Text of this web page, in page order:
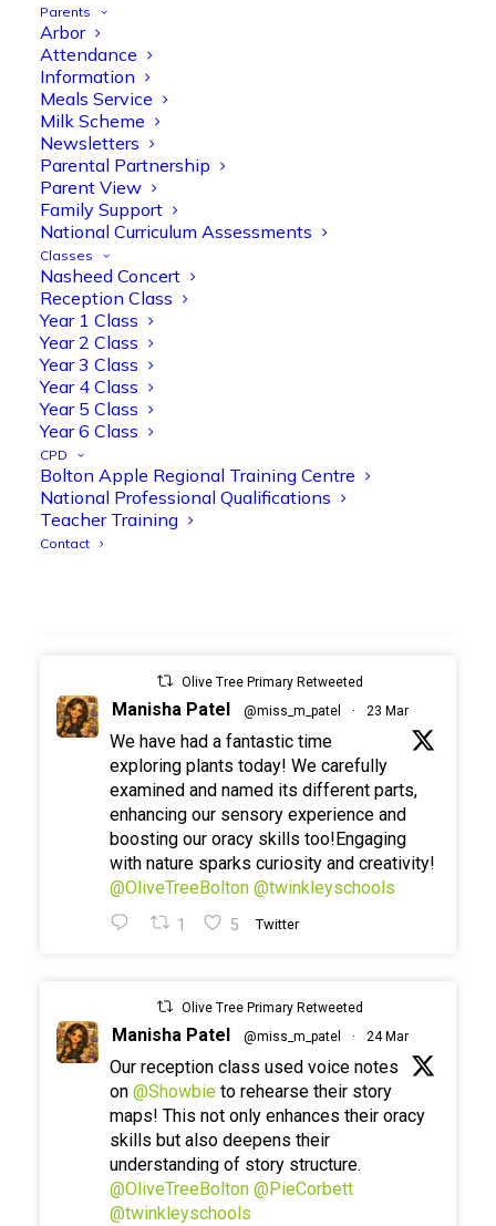
Parents
Arbor
Attendance
Information
Meals Service
Milk Scheme
Newsletters
Parental Partnership
Parent View
Family Support
National Curriculum Assessments
Classes
Nasheed Concert
Reception Class
Year 1 Class
Year 2 Class
Year 3 Class
Year 4 Class
Year 5 Class
Year 6 Class
CPD
Bolton Apple Regional Training Centre
National Professional Qualifications
Teacher Training
Contact
a live lesson demo followed by a fun stay
and play session where they explored a
range of engaging phonics activities
together, helping to build confidence,
strengthen early reading skills
@OliveTreeBolton
1 3 Twitter
Olive Tree Primary Retweeted
Manisha Patel
Showbie Certified Educator
New skills, new connections, and
even more ways to maximise 1:1 iPads—
ready for the summer term!
@Abdulchohan @MrsZPatel
@OliveTreeBolton
#ShowbieCertifiedEducators
Olive Tree Primary Retweeted
Manisha Patel @miss_m_patel · 23 Mar
We have had a fantastic time
exploring plants today! We carefully
examined and named its different parts,
enhancing our sensory experience and
boosting our oracy skills too!Engaging
with nature sparks curiosity and creativity!
@OliveTreeBolton @twinkleyschools
1 5 Twitter
Olive Tree Primary Retweeted
Manisha Patel @miss_m_patel · 24 Mar
Our reception class used voice notes
on @Showbie to rehearse their story
maps! This not only enhances their oracy
skills but also deepens their
understanding of story structure.
@OliveTreeBolton @PieCorbett
@twinkleyschools